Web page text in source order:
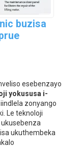
buzisa
esebenzayo
yokususa i-
zonyango
Le teknoloji
ukuthembeka